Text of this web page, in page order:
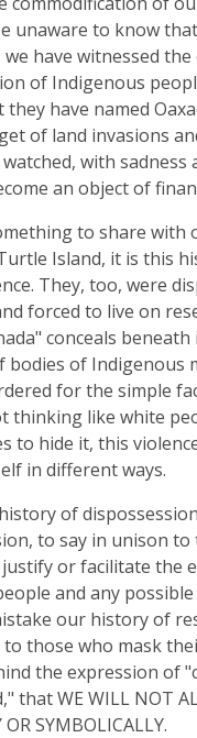
unaware to know
have witnessed
of Indigenous
have named
of land invasions
with sadness
an object of
to share with
Island, it is this
They, too, were
forced to live on
conceals beneath
bodies of Indigenous
for the simple
thinking like white
to hide it, this
in different ways.
of
to say in unison to
or facilitate the
and any
our history of
those who mask
the expression of
that WE WILL NOT
SYMBOLICALLY.